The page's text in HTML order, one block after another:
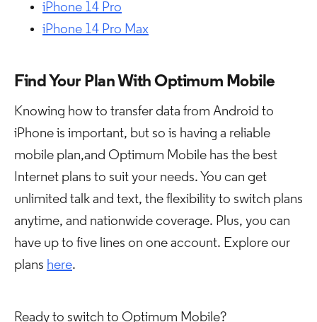
iPhone 14 Pro
iPhone 14 Pro Max
Find Your Plan With Optimum Mobile
Knowing how to transfer data from Android to
iPhone is important, but so is having a reliable
mobile plan,and Optimum Mobile has the best
Internet plans to suit your needs. You can get
unlimited talk and text, the flexibility to switch plans
anytime, and nationwide coverage. Plus, you can
have up to five lines on one account. Explore our
plans here.
Ready to switch to Optimum Mobile?